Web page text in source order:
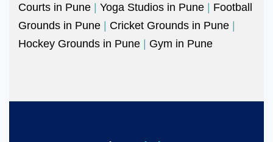
Courts in Pune | Yoga Studios in Pune | Football
Grounds in Pune | Cricket Grounds in Pune |
Hockey Grounds in Pune | Gym in Pune